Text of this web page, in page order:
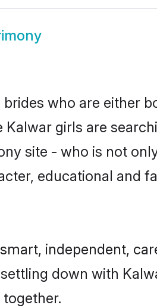
who are either
girls are
site - who is not
educational and
independent,
down with